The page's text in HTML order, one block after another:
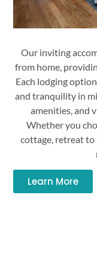
Our inviting
from home,
Each lodging
and tranquility in
amenities, and
Whether you
cottage, retreat to
Learn More